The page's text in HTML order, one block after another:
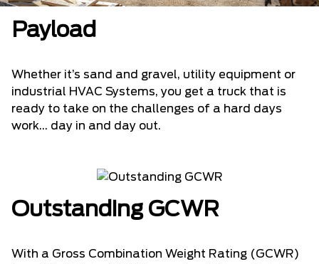
Payload
Whether it’s sand and gravel, utility equipment or
industrial HVAC Systems, you get a truck that is
ready to take on the challenges of a hard days
work... day in and day out.
Outstanding GCWR
With a Gross Combination Weight Rating (GCWR)